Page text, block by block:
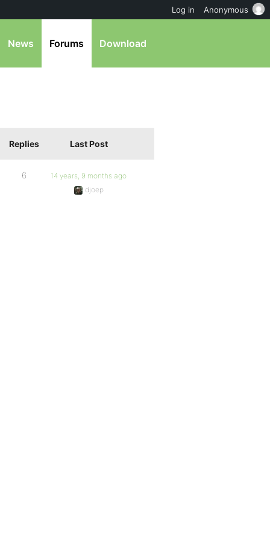
News Forums Download
Replies Last Post
6
14 years, 9 months ago
djoep
Log in Anonymous